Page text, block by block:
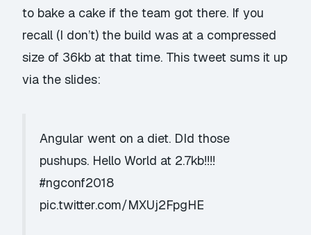
to bake a cake if the team got there. If you
recall (I don’t) the build was at a compressed
size of 36kb at that time. This tweet sums it up
via the slides:
Angular went on a diet. DId those
pushups. Hello World at 2.7kb!!!!
#ngconf2018
pic.twitter.com/MXUj2FpgHE